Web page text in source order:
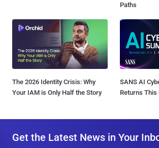
Paths
The 2026 Identity Crisis: Why
Your IAM is Only Half the Story
SANS AI
Returns This
Get the Latest News in Your